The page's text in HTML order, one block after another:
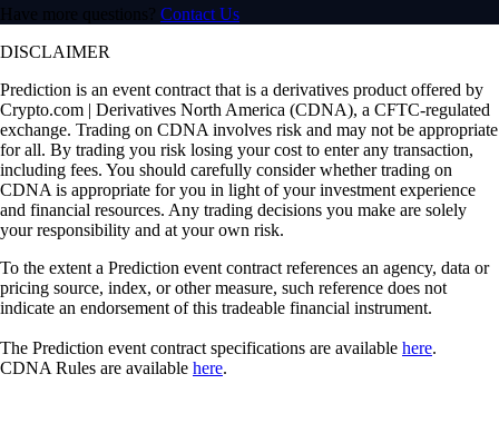
Have more questions? Contact Us
DISCLAIMER
Prediction is an event contract that is a derivatives product offered by
Crypto.com | Derivatives North America (CDNA), a CFTC-regulated
exchange. Trading on CDNA involves risk and may not be appropriate
for all. By trading you risk losing your cost to enter any transaction,
including fees. You should carefully consider whether trading on
CDNA is appropriate for you in light of your investment experience
and financial resources. Any trading decisions you make are solely
your responsibility and at your own risk.
To the extent a Prediction event contract references an agency, data or
pricing source, index, or other measure, such reference does not
indicate an endorsement of this tradeable financial instrument.
The Prediction event contract specifications are available here.
CDNA Rules are available here.